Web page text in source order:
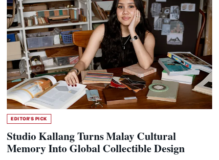
EDITOR'S PICK
Studio Kallang Turns Malay Cultural
Memory Into Global Collectible Design